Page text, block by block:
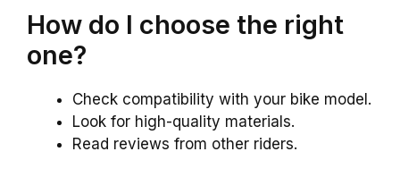
How do I choose the right
one?
Check compatibility with your bike model.
Look for high-quality materials.
Read reviews from other riders.